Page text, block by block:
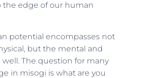
the edge of our human
potential encompasses not
but the mental and
well. The question for many
in misogi is what are you